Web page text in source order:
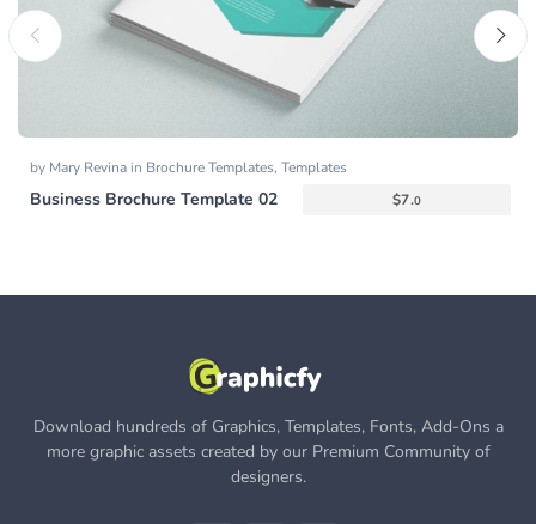
by Mary Revina in Brochure Templates, Templates
Business Brochure Template 02 $7.0
Download hundreds of Graphics, Templates, Fonts, Add-Ons a
more graphic assets created by our Premium Community of
designers.